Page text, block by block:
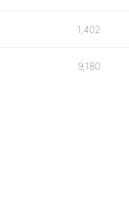
1,402
9,180